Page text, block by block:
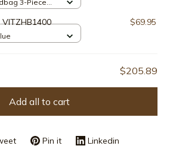
3-Piece
$69.95
$205.89
Add all to cart
Pin it Linkedin